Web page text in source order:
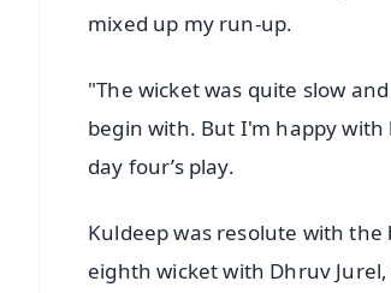
mixed up my run-up.
"The wicket was quite slow
begin with. But I'm happy
day four’s play.
Kuldeep was resolute with
eighth wicket with Dhruv